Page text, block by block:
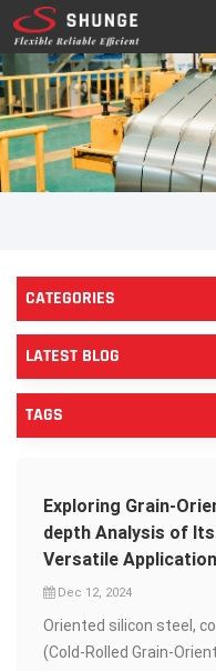
CATEGORIES
LATEST BLOG
TAGS
Exploring Grain-
depth Analysis of
Versatile
Dec 12, 2024
Oriented silicon steel,
(Cold-Rolled Grain-